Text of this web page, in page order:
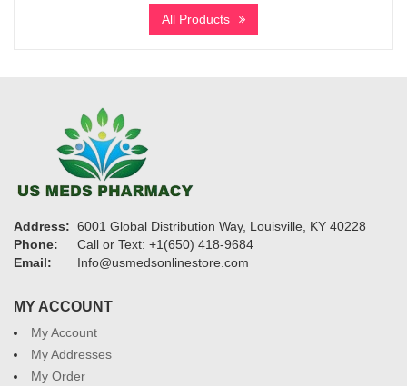
$290
through
All Products
Address: 6001 Global Distribution Way, Louisville, KY 40228
Phone:
Call or Text: +1(650) 418-9684
Email:
Info@usmedsonlinestore.com
MY ACCOUNT
My Account
My Addresses
My Order